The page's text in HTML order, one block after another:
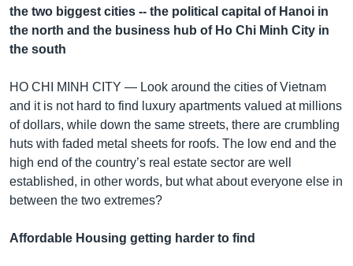
រកthe two biggest cities -- the political capital of Hanoi in
the north and the business hub of Ho Chi Minh City in
the south
HO CHI MINH CITY — Look around the cities of Vietnam
and it is not hard to find luxury apartments valued at millions
of dollars, while down the same streets, there are crumbling
huts with faded metal sheets for roofs. The low end and the
high end of the country’s real estate sector are well
established, in other words, but what about everyone else in
between the two extremes?
Affordable Housing getting harder to find